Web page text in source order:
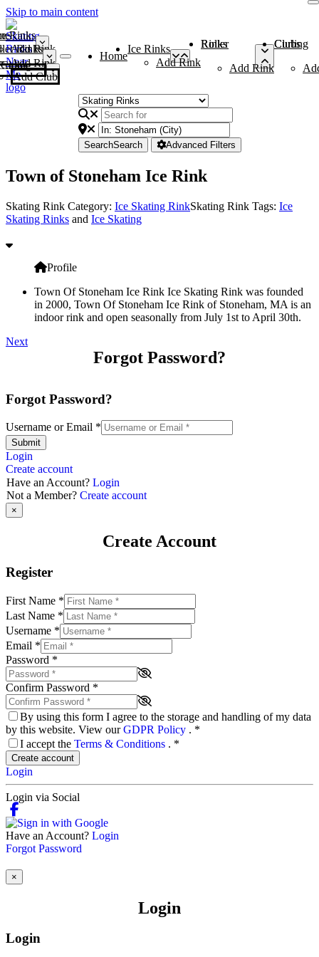
Skip to main content
Rinks
Add Rink
Rinks
Add Rink
Curling Clubs
Add Club
Home
Ice Rinks
Add Rink
Roller Rinks
Add Rink
Curling Clubs
SearchSearch Advanced Filters
Town of Stoneham Ice Rink
Skating Rink Category: Ice Skating RinkSkating Rink Tags: Ice
Skating Rinks and Ice Skating
Profile
Town Of Stoneham Ice Rink Ice Skating Rink was founded
in 2000, Town Of Stoneham Ice Rink of Stoneham, MA is an
indoor rink and open seasonally from July 1st to April 30th.
Next
Forgot Password?
Forgot Password?
Username or Email *
Submit
Login
Create account
Have an Account? Login
Not a Member? Create account
×
Create Account
Register
First Name *
Last Name *
Username *
Email *
Password *
Confirm Password *
By using this form I agree to the storage and handling of my data
by this website. View ourGDPR Policy . *
I accept the Terms & Conditions . *
Create account
Login
Login via Social
Have an Account? Login
Forgot Password
×
Login
Login